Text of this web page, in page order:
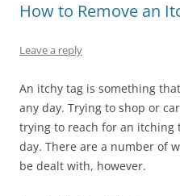
How to Remove an
Leave a reply
An itchy tag is something
any day. Trying to shop or
trying to reach for an itching
day. There are a number of
be dealt with, however.